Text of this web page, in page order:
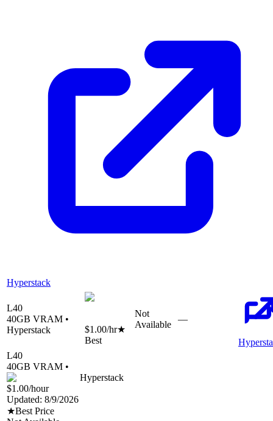
Hyperstack
L40
40GB VRAM •
Hyperstack
$1.00/hr★
Best
Not
Available
—
L40
40GB VRAM •
Hyperstack
$1.00/hour
Updated: 8/9/2026
★Best Price